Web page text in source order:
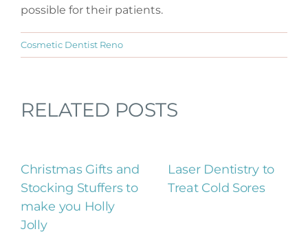
possible for their patients.
Cosmetic Dentist Reno
RELATED POSTS
Christmas Gifts and
Stocking Stuffers to
make you Holly
Jolly
Laser Dentistry to
Treat Cold Sores